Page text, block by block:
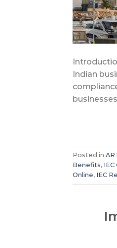
Indian
Posted in
Benefits, IEC
Online, IEC